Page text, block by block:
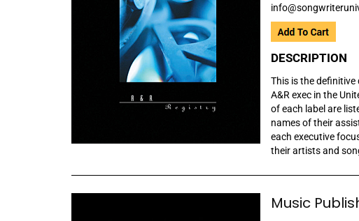
DESCRIPTION
This is the
A&R exec in the
of each label are
names of their
each executive
their artists and
Music